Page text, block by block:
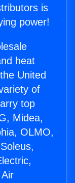
is
power!
heat
United
of
top
Midea,
OLMO,